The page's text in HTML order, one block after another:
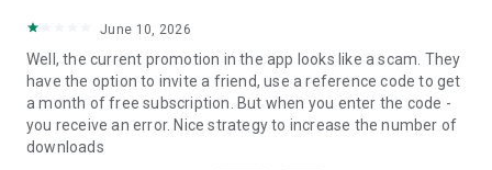
June 10, 2026
Well, the current promotion in the app looks like a scam. They
have the option to invite a friend, use a reference code to get
a month of free subscription. But when you enter the code -
you receive an error. Nice strategy to increase the number of
downloads